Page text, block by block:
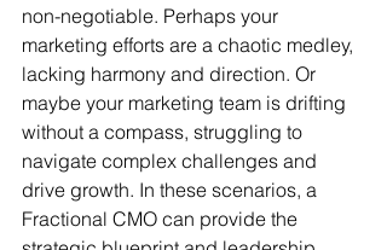
non-negotiable. Perhaps your
marketing efforts are a chaotic medley,
lacking harmony and direction. Or
maybe your marketing team is drifting
without a compass, struggling to
navigate complex challenges and
drive growth. In these scenarios, a
Fractional CMO can provide the